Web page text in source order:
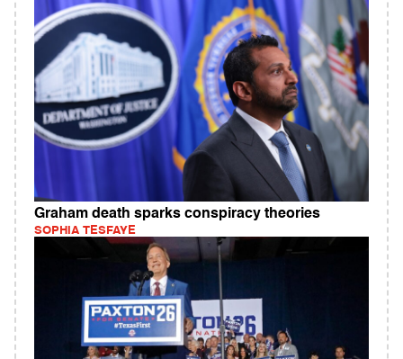
Graham death sparks conspiracy theories
SOPHIA TESFAYE